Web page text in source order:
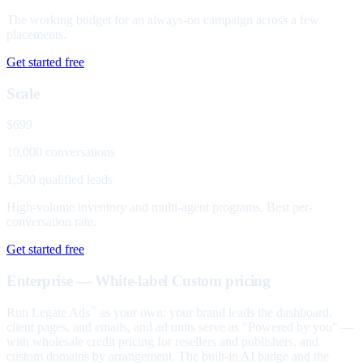
The working budget for an always-on campaign across a few
placements.
Get started free
Scale
$699
10,000 conversations
1,500 qualified leads
High-volume inventory and multi-agent programs. Best per-
conversation rate.
Get started free
Enterprise — White-label Custom pricing
Run Legate Ads
as your own: your brand leads the dashboard,
client pages, and emails, and ad units serve as "Powered by you" —
with wholesale credit pricing for resellers and publishers, and
custom domains by arrangement. The built-in AI badge and the